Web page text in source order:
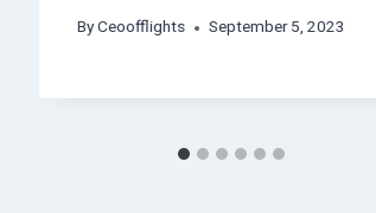
ByCeoofflights September 5, 2023